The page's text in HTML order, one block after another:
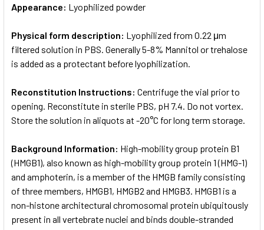
Appearance: Lyophilized powder
Physical form description: Lyophilized from 0.22 μm
filtered solution in PBS. Generally 5-8% Mannitol or trehalose
is added as a protectant before lyophilization.
Reconstitution Instructions: Centrifuge the vial prior to
opening. Reconstitute in sterile PBS, pH 7.4. Do not vortex.
Store the solution in aliquots at -20°C for long term storage.
Background Information: High-mobility group protein B1
(HMGB1), also known as high-mobility group protein 1 (HMG-1)
and amphoterin, is a member of the HMGB family consisting
of three members, HMGB1, HMGB2 and HMGB3. HMGB1 is a
non-histone architectural chromosomal protein ubiquitously
present in all vertebrate nuclei and binds double-stranded